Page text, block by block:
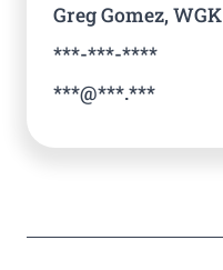
Greg Gomez, WGK
***-***-****
***@***.***